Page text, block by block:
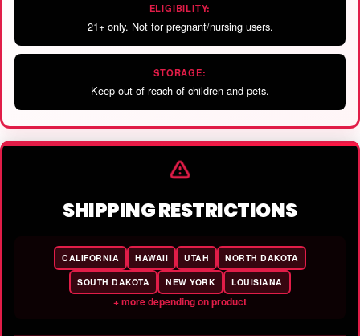
ELIGIBILITY:
21+ only. Not for pregnant/nursing users.
STORAGE:
Keep out of reach of children and pets.
SHIPPING RESTRICTIONS
CALIFORNIA HAWAII UTAH
NORTH DAKOTA
SOUTH DAKOTA
NEW YORK LOUISIANA
+ more depending on product